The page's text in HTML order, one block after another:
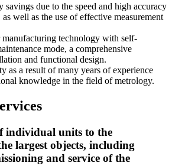
savings due to the speed and high accuracy
as well as the use of effective measurement
manufacturing technology with self-
mode, a comprehensive
and functional design.
as a result of many years of experience
knowledge in the field of metrology.
individual units to the
largest objects, including
and service of the